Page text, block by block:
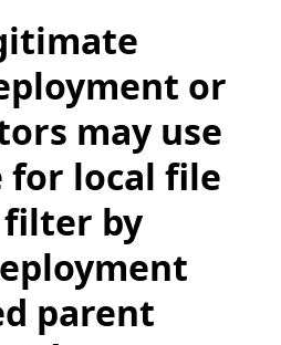
or
may use
for local file
by
parent